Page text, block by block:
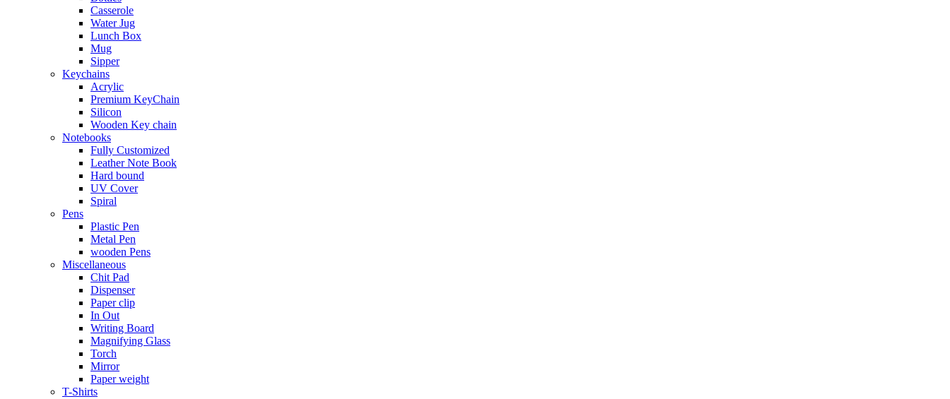
Casserole
Water Jug
Lunch Box
Mug
Sipper
Keychains
Acrylic
Premium KeyChain
Silicon
Wooden Key chain
Notebooks
Fully Customized
Leather Note Book
Hard bound
UV Cover
Spiral
Pens
Plastic Pen
Metal Pen
wooden Pens
Miscellaneous
Chit Pad
Dispenser
Paper clip
In Out
Writing Board
Magnifying Glass
Torch
Mirror
Paper weight
T-Shirts